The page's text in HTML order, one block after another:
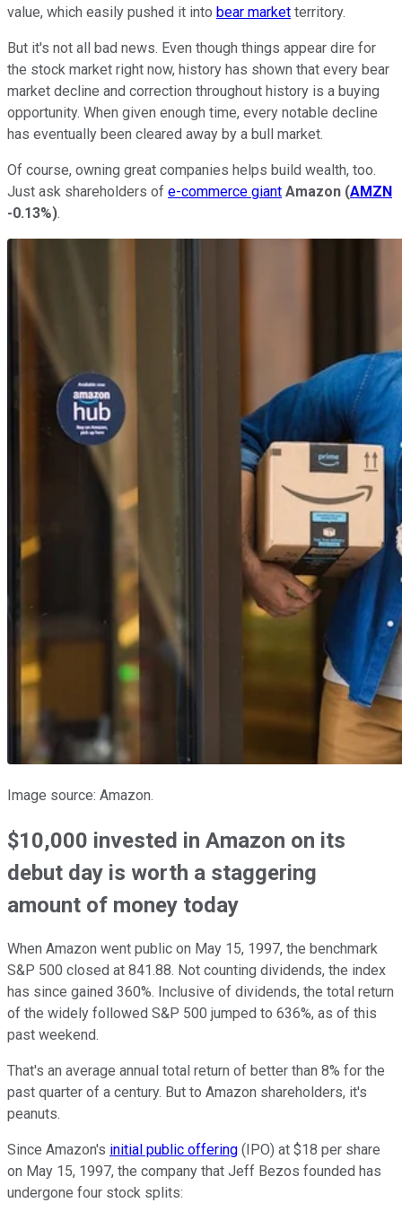
value, which easily pushed it into bear market territory.
But it's not all bad news. Even though things appear dire for
the stock market right now, history has shown that every bear
market decline and correction throughout history is a buying
opportunity. When given enough time, every notable decline
has eventually been cleared away by a bull market.
Of course, owning great companies helps build wealth, too.
Just ask shareholders of e-commerce giant Amazon (AMZN
-0.13%).
Image source: Amazon.
$10,000 invested in Amazon on its
debut day is worth a staggering
amount of money today
When Amazon went public on May 15, 1997, the benchmark
S&P 500 closed at 841.88. Not counting dividends, the index
has since gained 360%. Inclusive of dividends, the total return
of the widely followed S&P 500 jumped to 636%, as of this
past weekend.
That's an average annual total return of better than 8% for the
past quarter of a century. But to Amazon shareholders, it's
peanuts.
Since Amazon's initial public offering (IPO) at $18 per share
on May 15, 1997, the company that Jeff Bezos founded has
undergone four stock splits: